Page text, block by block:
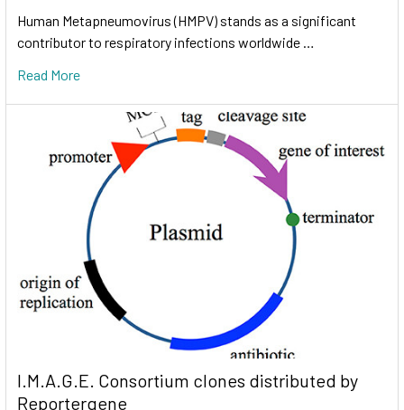
Human Metapneumovirus (HMPV) stands as a significant
contributor to respiratory infections worldwide …
Read More
I.M.A.G.E. Consortium clones distributed by
Reportergene